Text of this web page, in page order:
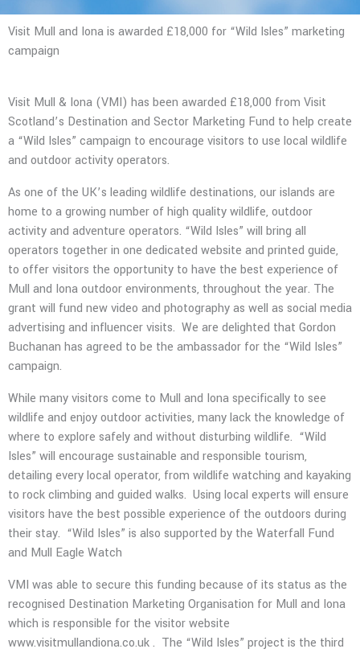
Visit Mull and Iona is awarded £18,000 for “Wild Isles” marketing
campaign
Visit Mull & Iona (VMI) has been awarded £18,000 from Visit
Scotland’s Destination and Sector Marketing Fund to help create
a “Wild Isles” campaign to encourage visitors to use local wildlife
and outdoor activity operators.
As one of the UK’s leading wildlife destinations, our islands are
home to a growing number of high quality wildlife, outdoor
activity and adventure operators. “Wild Isles” will bring all
operators together in one dedicated website and printed guide,
to offer visitors the opportunity to have the best experience of
Mull and Iona outdoor environments, throughout the year. The
grant will fund new video and photography as well as social media
advertising and influencer visits. We are delighted that Gordon
Buchanan has agreed to be the ambassador for the “Wild Isles”
campaign.
While many visitors come to Mull and Iona specifically to see
wildlife and enjoy outdoor activities, many lack the knowledge of
where to explore safely and without disturbing wildlife. “Wild
Isles” will encourage sustainable and responsible tourism,
detailing every local operator, from wildlife watching and kayaking
to rock climbing and guided walks. Using local experts will ensure
visitors have the best possible experience of the outdoors during
their stay. “Wild Isles” is also supported by the Waterfall Fund
and Mull Eagle Watch
VMI was able to secure this funding because of its status as the
recognised Destination Marketing Organisation for Mull and Iona
which is responsible for the visitor website
www.visitmullandiona.co.uk . The “Wild Isles” project is the third